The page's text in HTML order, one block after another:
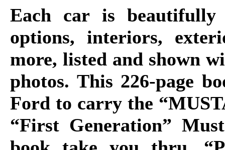
Each car is
options, interiors,
more, listed and shown
photos. This 226-page
Ford to carry the
“First Generation”